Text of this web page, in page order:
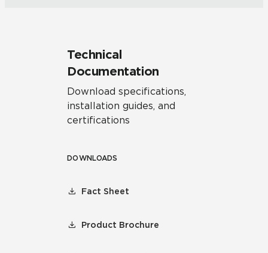
Technical
Documentation
Download specifications,
installation guides, and
certifications
DOWNLOADS
Fact Sheet
Product Brochure